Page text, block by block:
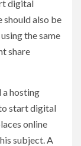
digital
should also be
the same
share
a hosting
start digital
online
subject. A